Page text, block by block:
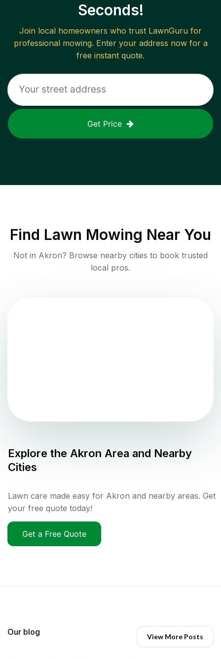
Seconds!
Join local homeowners who trust LawnGuru for
professional mowing. Enter your address now for a
free instant quote.
Get Price
Find Lawn Mowing Near You
Not in Akron? Browse nearby cities to book trusted
local pros.
Explore the Akron Area and Nearby
Cities
Lawn care made easy for Akron and nearby areas. Get
your free quote today!
Get a Free Quote
Our blog View More Posts